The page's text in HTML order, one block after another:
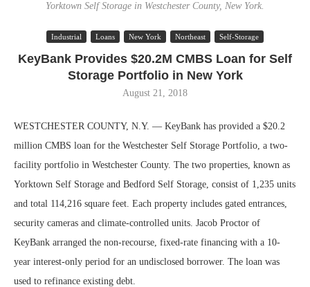
Yorktown Self Storage in Westchester County, New York.
Industrial Loans New York Northeast Self-Storage
KeyBank Provides $20.2M CMBS Loan for Self
Storage Portfolio in New York
August 21, 2018
WESTCHESTER COUNTY, N.Y. — KeyBank has provided a $20.2
million CMBS loan for the Westchester Self Storage Portfolio, a two-
facility portfolio in Westchester County. The two properties, known as
Yorktown Self Storage and Bedford Self Storage, consist of 1,235 units
and total 114,216 square feet. Each property includes gated entrances,
security cameras and climate-controlled units. Jacob Proctor of
KeyBank arranged the non-recourse, fixed-rate financing with a 10-
year interest-only period for an undisclosed borrower. The loan was
used to refinance existing debt.